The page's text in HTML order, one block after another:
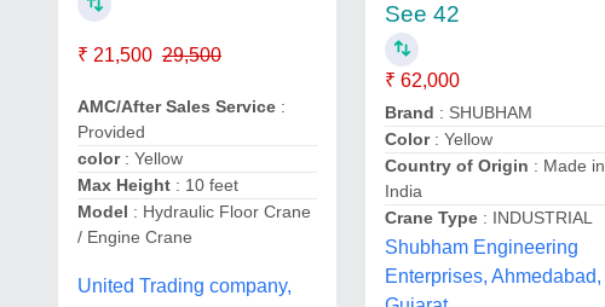
₹ 21,500 29,500
AMC/After Sales Service :
Provided
color: Yellow
Max Height : 10 feet
Model : Hydraulic Floor Crane
/ Engine Crane
United Trading company,
See 42
₹ 62,000
Brand : SHUBHAM
Color: Yellow
Country of Origin : Made in
India
Crane Type : INDUSTRIAL
Shubham Engineering
Enterprises, Ahmedabad,